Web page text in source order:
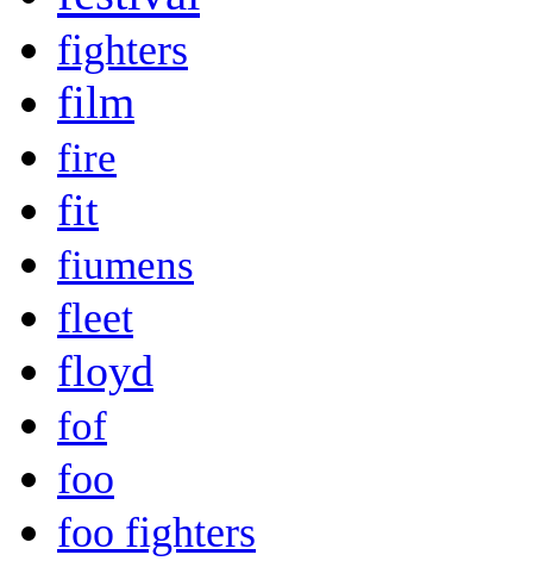
fighters
film
fire
fit
fiumens
fleet
floyd
fof
foo
foo fighters